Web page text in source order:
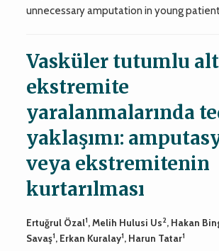
unnecessary amputation in young
Vasküler tutumlu alt
ekstremite
yaralanmalarında
yaklaşımı:
veya ekstremitenin
kurtarılması
Ertuğrul Özal1, Melih Hulusi Us2, Hakan
Savaş1, Erkan Kuralay1, Harun Tatar1